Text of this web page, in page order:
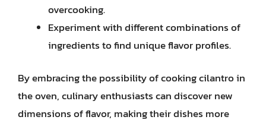
overcooking.
Experiment with different combinations of
ingredients to find unique flavor profiles.
By embracing the possibility of cooking cilantro in
the oven, culinary enthusiasts can discover new
dimensions of flavor, making their dishes more